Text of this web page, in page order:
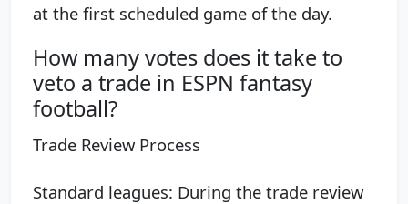
at the first scheduled game of the day.
How many votes does it take to
veto a trade in ESPN fantasy
football?
Trade Review Process
Standard leagues: During the trade review